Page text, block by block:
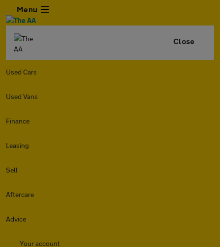
Menu
Close
Used Cars
Used Vans
Finance
Leasing
Sell
Aftercare
Advice
Your account